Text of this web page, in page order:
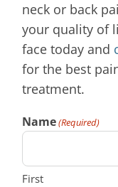
neck or back
your quality of
face today and
for the best
treatment.
Name(Required)
First